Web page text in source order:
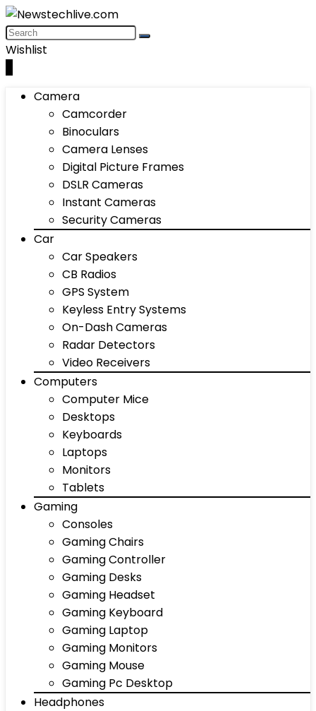
Wishlist
Camera
Camcorder
Binoculars
Camera Lenses
Digital Picture Frames
DSLR Cameras
Instant Cameras
Security Cameras
Car
Car Speakers
CB Radios
GPS System
Keyless Entry Systems
On-Dash Cameras
Radar Detectors
Video Receivers
Computers
Computer Mice
Desktops
Keyboards
Laptops
Monitors
Tablets
Gaming
Consoles
Gaming Chairs
Gaming Controller
Gaming Desks
Gaming Headset
Gaming Keyboard
Gaming Laptop
Gaming Monitors
Gaming Mouse
Gaming Pc Desktop
Headphones